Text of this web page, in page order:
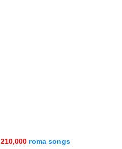
210,000 roma songs